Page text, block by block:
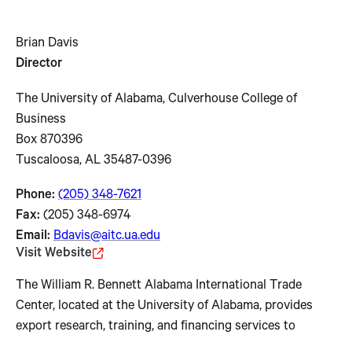
Brian Davis
Director
The University of Alabama, Culverhouse College of
Business
Box 870396
Tuscaloosa, AL 35487-0396
Phone: (205) 348-7621
Fax: (205) 348-6974
Email: Bdavis@aitc.ua.edu
Visit Website
The William R. Bennett Alabama International Trade
Center, located at the University of Alabama, provides
export research, training, and financing services to